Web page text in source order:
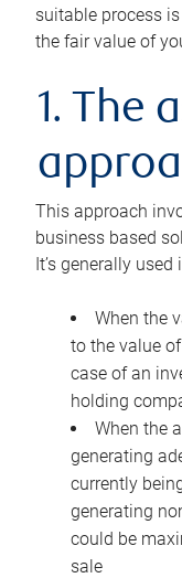
suitable process
the fair value of
1. The
This approach
business based
It’s generally
When the
to the value
case of an
holding
When the
generating
currently
generating
could be
sale